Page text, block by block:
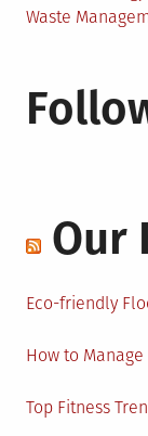
Waste
Our
Eco-friendly
How to
Top Fitness